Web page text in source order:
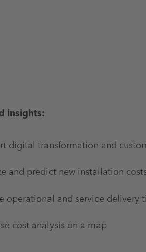
insights:
digital transformation and
and predict new installation
operational and service delivery
cost analysis on a map